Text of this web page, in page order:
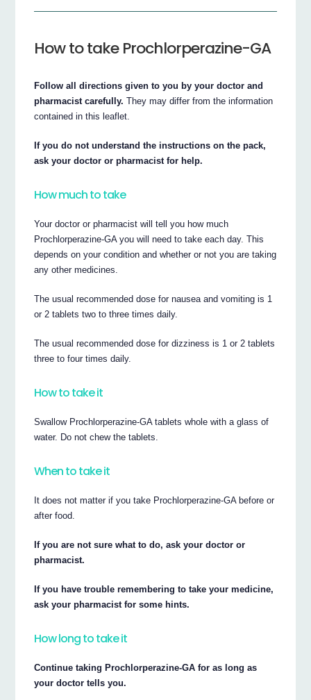
How to take Prochlorperazine-GA
Follow all directions given to you by your doctor and
pharmacist carefully. They may differ from the information
contained in this leaflet.
If you do not understand the instructions on the pack,
ask your doctor or pharmacist for help.
How much to take
Your doctor or pharmacist will tell you how much
Prochlorperazine-GA you will need to take each day. This
depends on your condition and whether or not you are taking
any other medicines.
The usual recommended dose for nausea and vomiting is 1
or 2 tablets two to three times daily.
The usual recommended dose for dizziness is 1 or 2 tablets
three to four times daily.
How to take it
Swallow Prochlorperazine-GA tablets whole with a glass of
water. Do not chew the tablets.
When to take it
It does not matter if you take Prochlorperazine-GA before or
after food.
If you are not sure what to do, ask your doctor or
pharmacist.
If you have trouble remembering to take your medicine,
ask your pharmacist for some hints.
How long to take it
Continue taking Prochlorperazine-GA for as long as
your doctor tells you.